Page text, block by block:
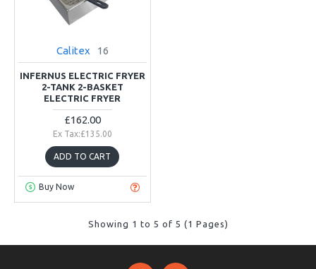
Calitex 16
INFERNUS ELECTRIC FRYER
2-TANK 2-BASKET
ELECTRIC FRYER
£162.00
Ex Tax:£135.00
ADD TO CART
Buy Now
Showing 1 to 5 of 5 (1 Pages)